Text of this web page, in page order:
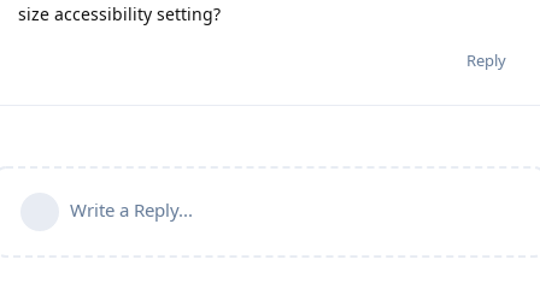
size accessibility setting?
Reply
Write a Reply...